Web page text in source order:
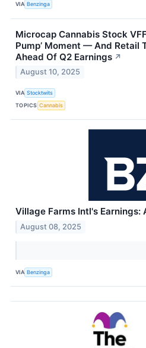
VIA Benzinga
Microcap Cannabis Stock
Pump’ Moment — And Retail
Ahead Of Q2 Earnings ↗
August 10, 2025
VIA Stocktwits
TOPICS Cannabis
Village Farms Intl's Earnings:
August 08, 2025
VIA Benzinga